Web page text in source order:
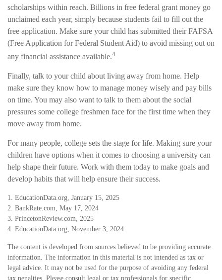
scholarships within reach. Billions in free federal grant money go
unclaimed each year, simply because students fail to fill out the
free application. Make sure your child has submitted their FAFSA
(Free Application for Federal Student Aid) to avoid missing out on
any financial assistance available.4
Finally, talk to your child about living away from home. Help
make sure they know how to manage money wisely and pay bills
on time. You may also want to talk to them about the social
pressures some college freshmen face for the first time when they
move away from home.
For many people, college sets the stage for life. Making sure your
children have options when it comes to choosing a university can
help shape their future. Work with them today to make goals and
develop habits that will help ensure their success.
1. EducationData.org, January 15, 2025
2. BankRate.com, May 17, 2024
3. PrincetonReview.com, 2025
4. EducationData.org, November 3, 2024
The content is developed from sources believed to be providing accurate
information. The information in this material is not intended as tax or
legal advice. It may not be used for the purpose of avoiding any federal
tax penalties. Please consult legal or tax professionals for specific